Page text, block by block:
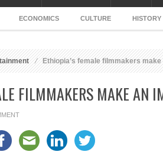
ECONOMICS CULTURE HISTORY
Ethiopia’s female filmmakers make
FILMMAKERS MAKE AN